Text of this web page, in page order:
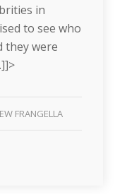
in
to see who
they were
FRANGELLA